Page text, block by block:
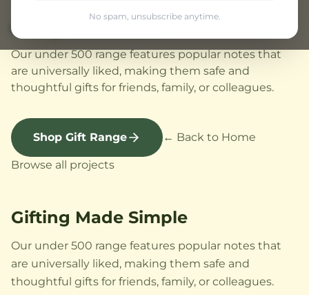
No spam, unsubscribe anytime.
Gifting Made Simple
Our under 500 range features popular notes that
are universally liked, making them safe and
thoughtful gifts for friends, family, or colleagues.
Shop Gift Range ← Back to Home
Browse all projects
Gifting Made Simple
Our under 500 range features popular notes that
are universally liked, making them safe and
thoughtful gifts for friends, family, or colleagues.